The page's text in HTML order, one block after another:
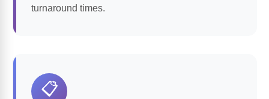
turnaround times.
📋